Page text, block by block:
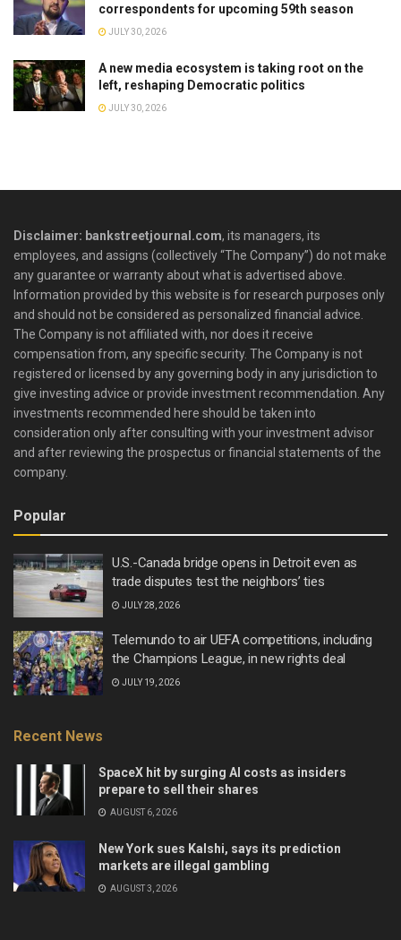
correspondents for upcoming 59th season
JULY 30, 2026
A new media ecosystem is taking root on the
left, reshaping Democratic politics
JULY 30, 2026
Disclaimer: bankstreetjournal.com, its managers, its
employees, and assigns (collectively “The Company”) do not make
any guarantee or warranty about what is advertised above.
Information provided by this website is for research purposes only
and should not be considered as personalized financial advice.
The Company is not affiliated with, nor does it receive
compensation from, any specific security. The Company is not
registered or licensed by any governing body in any jurisdiction to
give investing advice or provide investment recommendation. Any
investments recommended here should be taken into
consideration only after consulting with your investment advisor
and after reviewing the prospectus or financial statements of the
company.
Popular
U.S.-Canada bridge opens in Detroit even as
trade disputes test the neighbors’ ties
JULY 28, 2026
Telemundo to air UEFA competitions, including
the Champions League, in new rights deal
JULY 19, 2026
Recent News
SpaceX hit by surging AI costs as insiders
prepare to sell their shares
AUGUST 6, 2026
New York sues Kalshi, says its prediction
markets are illegal gambling
AUGUST 3, 2026